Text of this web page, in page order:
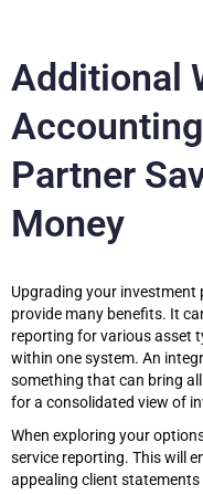
Additional
Partner
Money
Upgrading your
provide many benefits. It
reporting for various asset
within one system. An
something that can bring
for a consolidated view of
When exploring your
service reporting. This will
appealing client